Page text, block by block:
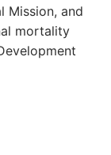
Mission, and
mortality